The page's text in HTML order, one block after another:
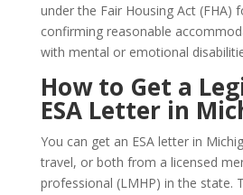
under the Fair Housing Act (FHA)
confirming reasonable
with mental or emotional
How to Get a
ESA Letter in
You can get an ESA letter in
travel, or both from a licensed
professional (LMHP) in the state.